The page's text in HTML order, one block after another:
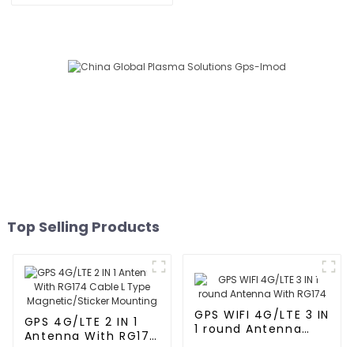
Top Selling Products
GPS 4G/LTE 2 IN 1
Antenna With RG174
GPS WIFI 4G/LTE 3 IN
1 round Antenna